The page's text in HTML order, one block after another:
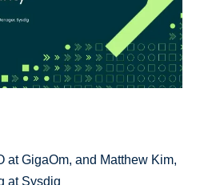
at GigaOm, and Matthew Kim,
at Sysdig